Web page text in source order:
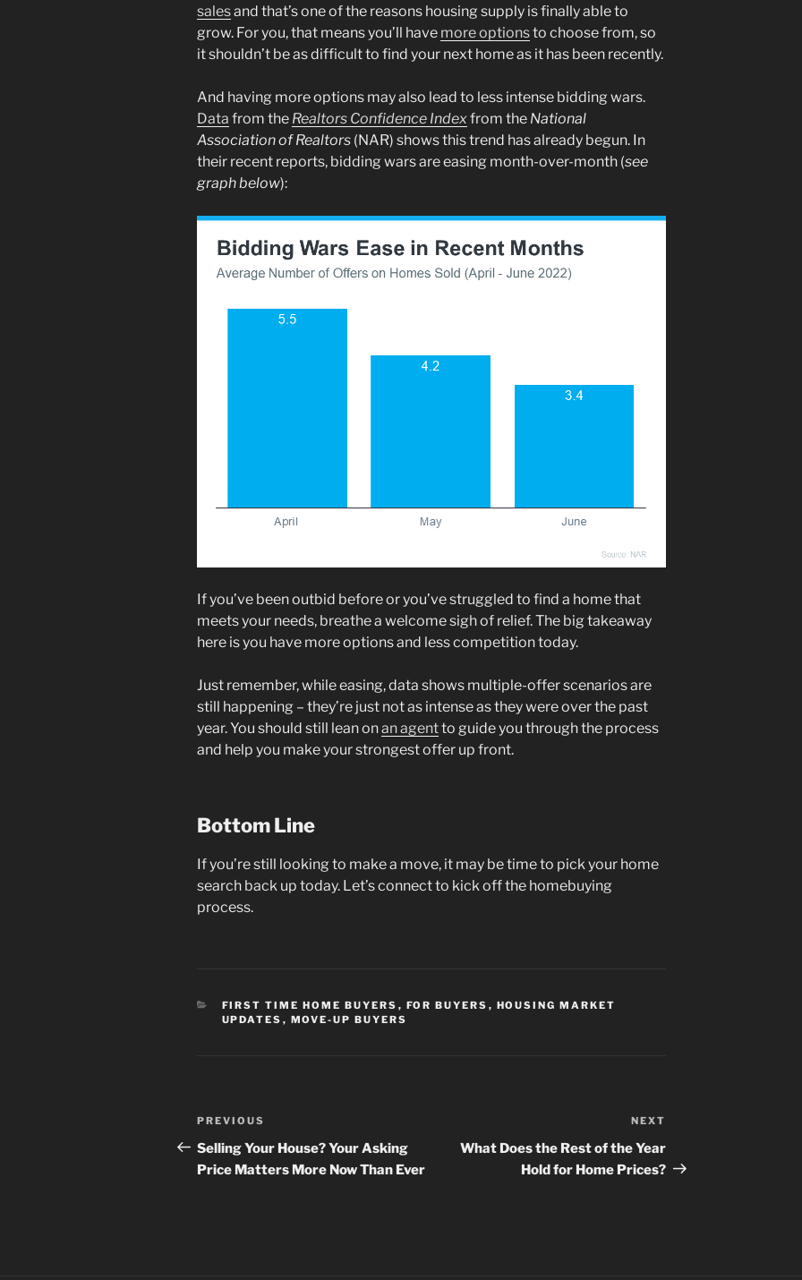
salesand that’s one of the reasons housing supply is finally able to
grow. For you, that means you’ll have more optionsto choose from, so
it shouldn’t be as difficult to find your next home as it has been recently.
And having more options may also lead to less intense bidding wars.
Data from the Realtors Confidence Indexfrom the National
Association of Realtors (NAR) shows this trend has already begun. In
their recent reports, bidding wars are easing month-over-month (see
graph below):
If you’ve been outbid before or you’ve struggled to find a home that
meets your needs, breathe a welcome sigh of relief. The big takeaway
here is you have more options and less competition today.
Just remember, while easing, data shows multiple-offer scenarios are
still happening – they’re just not as intense as they were over the past
year. You should still lean onan agentto guide you through the process
and help you make your strongest offer up front.
Bottom Line
If you’re still looking to make a move, it may be time to pick your home
search back up today. Let’s connect to kick off the homebuying
process.
CATEGORIES
FIRST TIME HOME BUYERS , FOR BUYERS , HOUSING MARKET
UPDATES , MOVE-UP BUYERS
Post
navigation
Previous
Post
PREVIOUS
Selling Your House? Your Asking
Price Matters More Now Than Ever
Post
NEXT
What Does the Rest of the Year
Hold for Home Prices?